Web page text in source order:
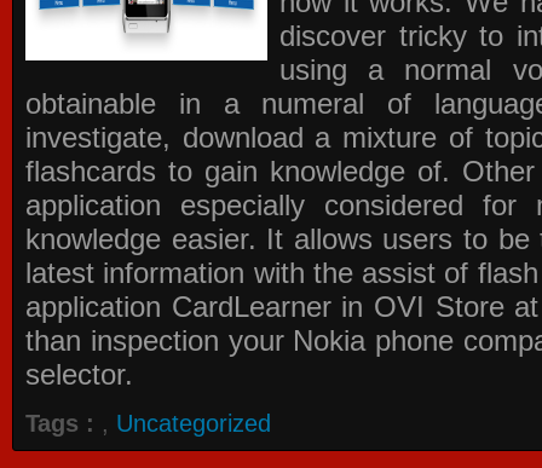
discover tricky to
using a normal
obtainable in a numeral of
investigate, download a mixture of
flashcards to gain knowledge of.
application especially considered
knowledge easier. It allows users to
latest information with the assist of
application CardLearner in OVI Storeat
than inspection your Nokia phone
selector.
Tags : , Uncategorized